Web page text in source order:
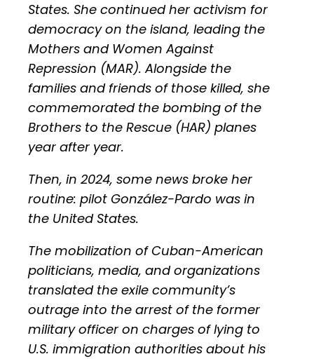
States. She continued her activism for
democracy on the island, leading the
Mothers and Women Against
Repression (MAR). Alongside the
families and friends of those killed, she
commemorated the bombing of the
Brothers to the Rescue (HAR) planes
year after year.
Then, in 2024, some news broke her
routine: pilot González-Pardo was in
the United States.
The mobilization of Cuban-American
politicians, media, and organizations
translated the exile community’s
outrage into the arrest of the former
military officer on charges of lying to
U.S. immigration authorities about his